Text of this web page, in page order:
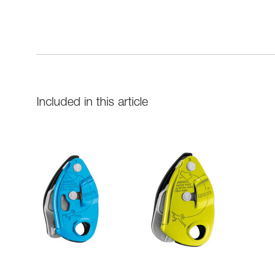
Included in this article